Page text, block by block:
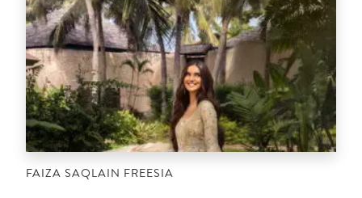
FAIZA SAQLAIN FREESIA